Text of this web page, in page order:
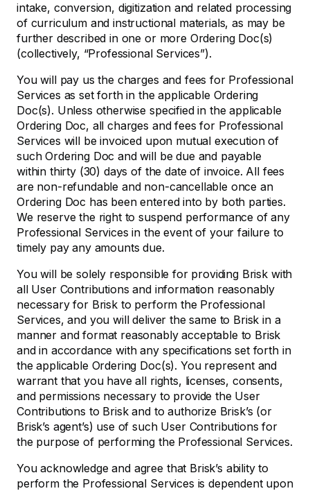
intake, conversion, digitization and related processing
of curriculum and instructional materials, as may be
further described in one or more Ordering Doc(s)
(collectively, “Professional Services”).
You will pay us the charges and fees for Professional
Services as set forth in the applicable Ordering
Doc(s). Unless otherwise specified in the applicable
Ordering Doc, all charges and fees for Professional
Services will be invoiced upon mutual execution of
such Ordering Doc and will be due and payable
within thirty (30) days of the date of invoice. All fees
are non-refundable and non-cancellable once an
Ordering Doc has been entered into by both parties.
We reserve the right to suspend performance of any
Professional Services in the event of your failure to
timely pay any amounts due.
You will be solely responsible for providing Brisk with
all User Contributions and information reasonably
necessary for Brisk to perform the Professional
Services, and you will deliver the same to Brisk in a
manner and format reasonably acceptable to Brisk
and in accordance with any specifications set forth in
the applicable Ordering Doc(s). You represent and
warrant that you have all rights, licenses, consents,
and permissions necessary to provide the User
Contributions to Brisk and to authorize Brisk’s (or
Brisk’s agent’s) use of such User Contributions for
the purpose of performing the Professional Services.
You acknowledge and agree that Brisk’s ability to
perform the Professional Services is dependent upon